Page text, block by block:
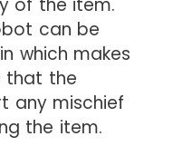
of the item.
can be
which makes
that the
any mischief
the item.